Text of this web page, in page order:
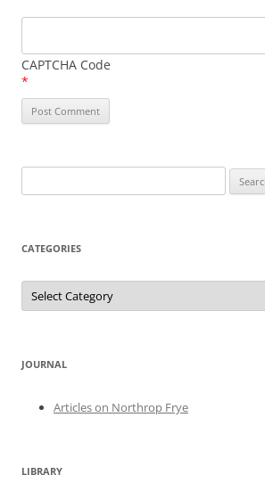
CAPTCHA Code
*
for:
CATEGORIES
Categories
JOURNAL
Articles on Northrop Frye
LIBRARY